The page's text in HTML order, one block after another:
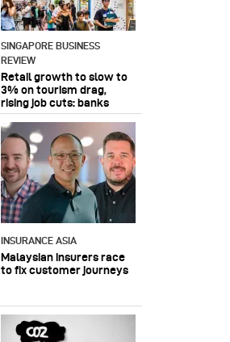
SINGAPORE BUSINESS
REVIEW
Retail growth to slow to
3% on tourism drag,
rising job cuts: banks
INSURANCE ASIA
Malaysian insurers race
to fix customer journeys